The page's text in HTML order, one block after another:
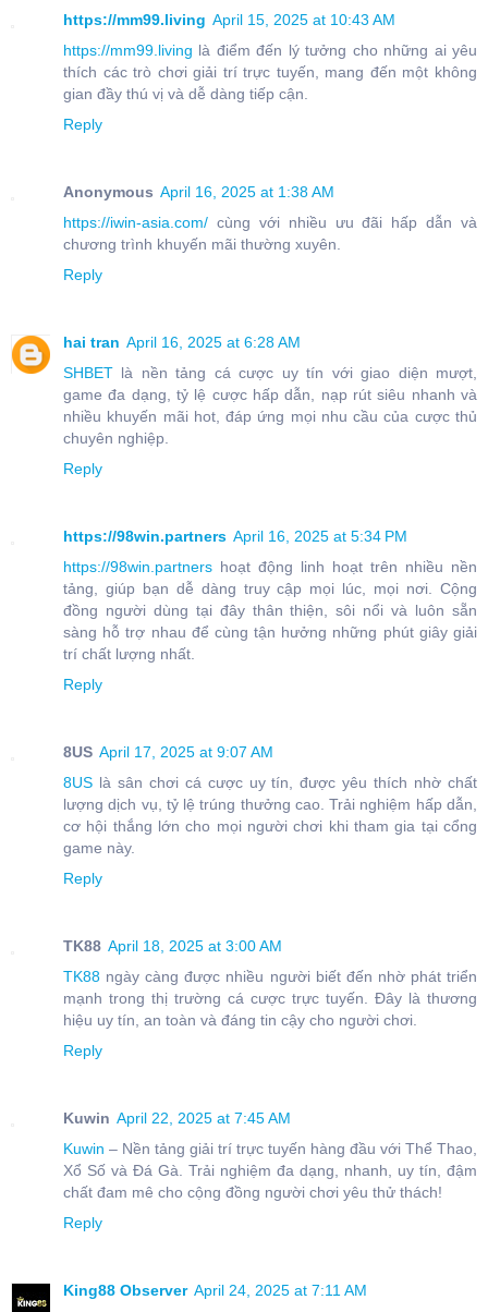
https://mm99.living April 15, 2025 at 10:43 AM
https://mm99.living là điểm đến lý tưởng cho những ai yêu
thích các trò chơi giải trí trực tuyến, mang đến một không
gian đầy thú vị và dễ dàng tiếp cận.
Reply
Anonymous April 16, 2025 at 1:38 AM
https://iwin-asia.com/ cùng với nhiều ưu đãi hấp dẫn và
chương trình khuyến mãi thường xuyên.
Reply
hai tran April 16, 2025 at 6:28 AM
SHBET là nền tảng cá cược uy tín với giao diện mượt,
game đa dạng, tỷ lệ cược hấp dẫn, nạp rút siêu nhanh và
nhiều khuyến mãi hot, đáp ứng mọi nhu cầu của cược thủ
chuyên nghiệp.
Reply
https://98win.partners April 16, 2025 at 5:34 PM
https://98win.partners hoạt động linh hoạt trên nhiều nền
tảng, giúp bạn dễ dàng truy cập mọi lúc, mọi nơi. Cộng
đồng người dùng tại đây thân thiện, sôi nổi và luôn sẵn
sàng hỗ trợ nhau để cùng tận hưởng những phút giây giải
trí chất lượng nhất.
Reply
8US April 17, 2025 at 9:07 AM
8US là sân chơi cá cược uy tín, được yêu thích nhờ chất
lượng dịch vụ, tỷ lệ trúng thưởng cao. Trải nghiệm hấp dẫn,
cơ hội thắng lớn cho mọi người chơi khi tham gia tại cổng
game này.
Reply
TK88 April 18, 2025 at 3:00 AM
TK88 ngày càng được nhiều người biết đến nhờ phát triển
mạnh trong thị trường cá cược trực tuyến. Đây là thương
hiệu uy tín, an toàn và đáng tin cậy cho người chơi.
Reply
Kuwin April 22, 2025 at 7:45 AM
Kuwin – Nền tảng giải trí trực tuyến hàng đầu với Thể Thao,
Xổ Số và Đá Gà. Trải nghiệm đa dạng, nhanh, uy tín, đậm
chất đam mê cho cộng đồng người chơi yêu thử thách!
Reply
King88 Observer April 24, 2025 at 7:11 AM